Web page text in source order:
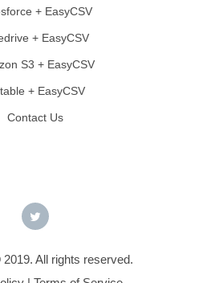
+ EasyCSV
+ EasyCSV
S3 + EasyCSV
+ EasyCSV
Contact Us
All rights reserved.